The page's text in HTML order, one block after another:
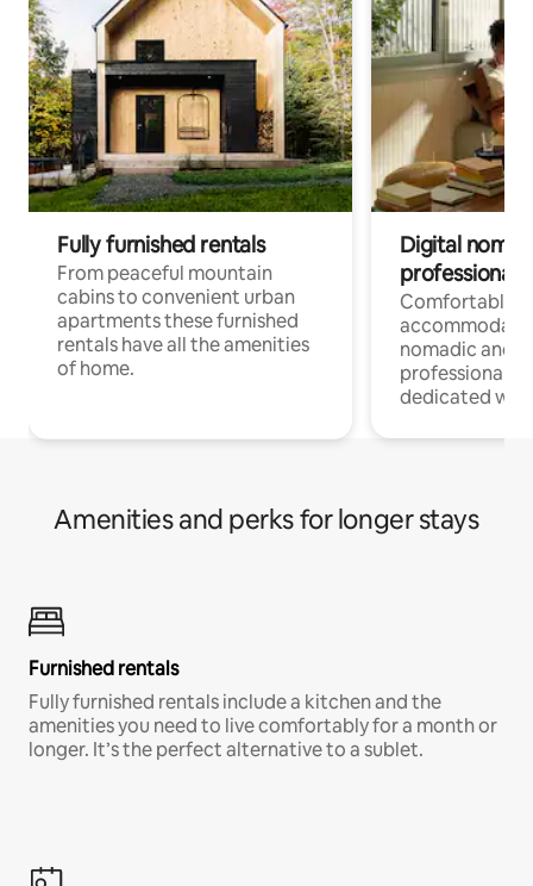
Fully furnished rentals
From peaceful mountain
cabins to convenient urban
apartments these furnished
rentals have all the amenities
of home.
Digital
professionals
Comfortable
nomadic and
professionals
dedicated
Amenities and perks for longer stays
Furnished rentals
Fully furnished rentals include a kitchen and the
amenities you need to live comfortably for a month or
longer. It’s the perfect alternative to a sublet.